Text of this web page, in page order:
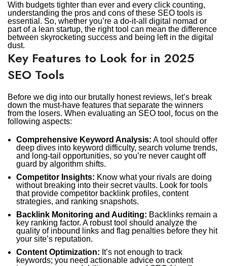
With budgets tighter than ever and every click counting,
understanding the pros and cons of these SEO tools is
essential. So, whether you’re a do-it-all digital nomad or
part of a lean startup, the right tool can mean the difference
between skyrocketing success and being left in the digital
dust.
Key Features to Look for in 2025
SEO Tools
Before we dig into our brutally honest reviews, let’s break
down the must-have features that separate the winners
from the losers. When evaluating an SEO tool, focus on the
following aspects:
Comprehensive Keyword Analysis: A tool should offer
deep dives into keyword difficulty, search volume trends,
and long-tail opportunities, so you’re never caught off
guard by algorithm shifts.
Competitor Insights: Know what your rivals are doing
without breaking into their secret vaults. Look for tools
that provide competitor backlink profiles, content
strategies, and ranking snapshots.
Backlink Monitoring and Auditing: Backlinks remain a
key ranking factor. A robust tool should analyze the
quality of inbound links and flag penalties before they hit
your site’s reputation.
Content Optimization: It’s not enough to track
keywords; you need actionable advice on content